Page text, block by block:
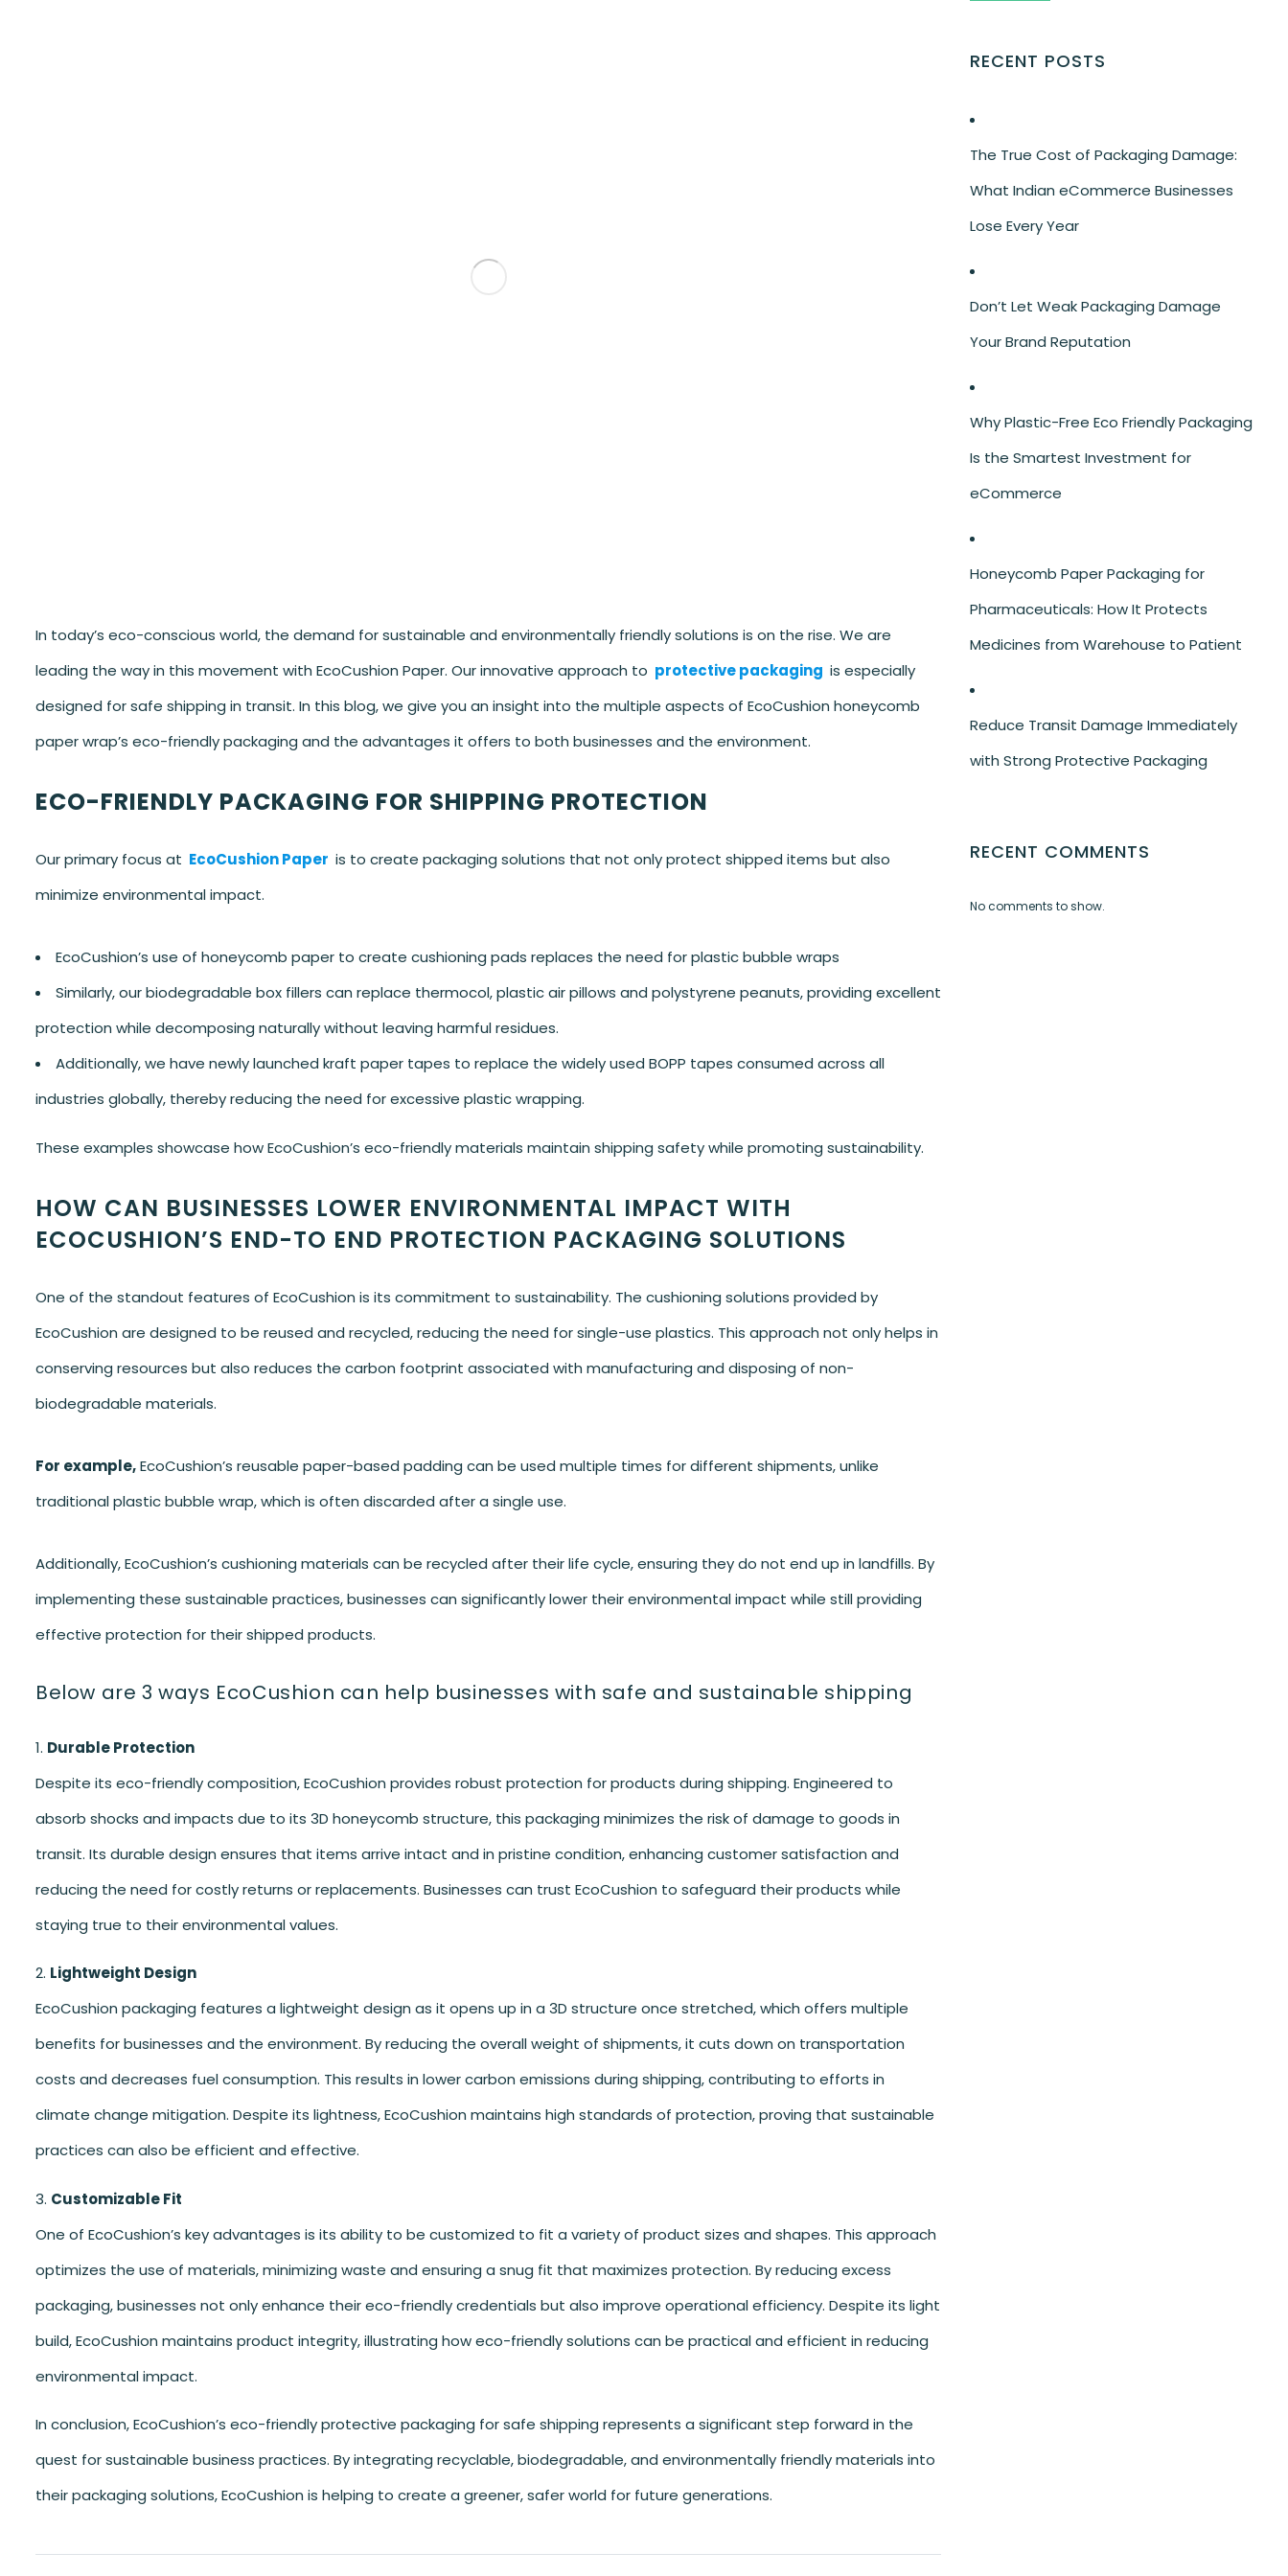
In today’s eco-conscious world, the demand for sustainable and environmentally friendly solutions is on the rise. We are
leading the way in this movement with EcoCushion Paper. Our innovative approach to protective packaging is especially
designed for safe shipping in transit. In this blog, we give you an insight into the multiple aspects of EcoCushion honeycomb
paper wrap’s eco-friendly packaging and the advantages it offers to both businesses and the environment.
ECO-FRIENDLY PACKAGING FOR SHIPPING PROTECTION
Our primary focus at EcoCushion Paper is to create packaging solutions that not only protect shipped items but also
minimize environmental impact.
EcoCushion’s use of honeycomb paper to create cushioning pads replaces the need for plastic bubble wraps
Similarly, our biodegradable box fillers can replace thermocol, plastic air pillows and polystyrene peanuts, providing excellent
protection while decomposing naturally without leaving harmful residues.
Additionally, we have newly launched kraft paper tapes to replace the widely used BOPP tapes consumed across all
industries globally, thereby reducing the need for excessive plastic wrapping.
These examples showcase how EcoCushion’s eco-friendly materials maintain shipping safety while promoting sustainability.
HOW CAN BUSINESSES LOWER ENVIRONMENTAL IMPACT WITH
ECOCUSHION’S END-TO END PROTECTION PACKAGING SOLUTIONS
One of the standout features of EcoCushion is its commitment to sustainability. The cushioning solutions provided by
EcoCushion are designed to be reused and recycled, reducing the need for single-use plastics. This approach not only helps in
conserving resources but also reduces the carbon footprint associated with manufacturing and disposing of non-
biodegradable materials.
For example,EcoCushion’s reusable paper-based padding can be used multiple times for different shipments, unlike
traditional plastic bubble wrap, which is often discarded after a single use.
Additionally, EcoCushion’s cushioning materials can be recycled after their life cycle, ensuring they do not end up in landfills. By
implementing these sustainable practices, businesses can significantly lower their environmental impact while still providing
effective protection for their shipped products.
Below are 3 ways EcoCushion can help businesses with safe and sustainable shipping
Durable Protection
Despite its eco-friendly composition, EcoCushion provides robust protection for products during shipping. Engineered to
absorb shocks and impacts due to its 3D honeycomb structure, this packaging minimizes the risk of damage to goods in
transit. Its durable design ensures that items arrive intact and in pristine condition, enhancing customer satisfaction and
reducing the need for costly returns or replacements. Businesses can trust EcoCushion to safeguard their products while
staying true to their environmental values.
Lightweight Design
EcoCushion packaging features a lightweight design as it opens up in a 3D structure once stretched, which offers multiple
benefits for businesses and the environment. By reducing the overall weight of shipments, it cuts down on transportation
costs and decreases fuel consumption. This results in lower carbon emissions during shipping, contributing to efforts in
climate change mitigation. Despite its lightness, EcoCushion maintains high standards of protection, proving that sustainable
practices can also be efficient and effective.
Customizable Fit
One of EcoCushion’s key advantages is its ability to be customized to fit a variety of product sizes and shapes. This approach
optimizes the use of materials, minimizing waste and ensuring a snug fit that maximizes protection. By reducing excess
packaging, businesses not only enhance their eco-friendly credentials but also improve operational efficiency. Despite its light
build, EcoCushion maintains product integrity, illustrating how eco-friendly solutions can be practical and efficient in reducing
environmental impact.
In conclusion, EcoCushion’s eco-friendly protective packaging for safe shipping represents a significant step forward in the
quest for sustainable business practices. By integrating recyclable, biodegradable, and environmentally friendly materials into
their packaging solutions, EcoCushion is helping to create a greener, safer world for future generations.
RECENT POSTS
The True Cost of Packaging Damage:
What Indian eCommerce Businesses
Lose Every Year
Don’t Let Weak Packaging Damage
Your Brand Reputation
Why Plastic-Free Eco Friendly Packaging
Is the Smartest Investment for
eCommerce
Honeycomb Paper Packaging for
Pharmaceuticals: How It Protects
Medicines from Warehouse to Patient
Reduce Transit Damage Immediately
with Strong Protective Packaging
RECENT COMMENTS
No comments to show.